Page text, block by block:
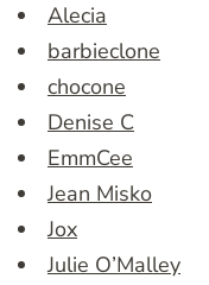
Alecia
barbieclone
chocone
Denise C
EmmCee
Jean Misko
Jox
Julie O’Malley